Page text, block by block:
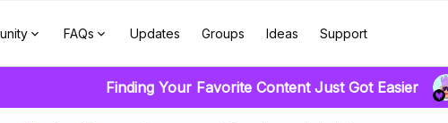
FAQs Updates Groups Ideas Support
Finding Your Favorite Content Just Got Easier